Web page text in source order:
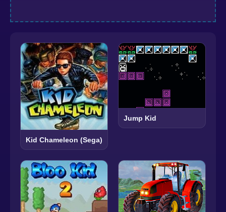
Kid Chameleon (Sega)
Jump Kid